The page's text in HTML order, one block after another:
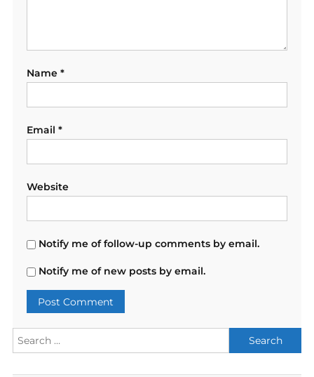
Name *
Email *
Website
Notify me of follow-up comments by email.
Notify me of new posts by email.
Search
for: